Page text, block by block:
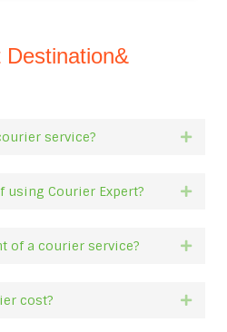
Destination&
service?
using Courier Expert?
of a courier service?
cost?